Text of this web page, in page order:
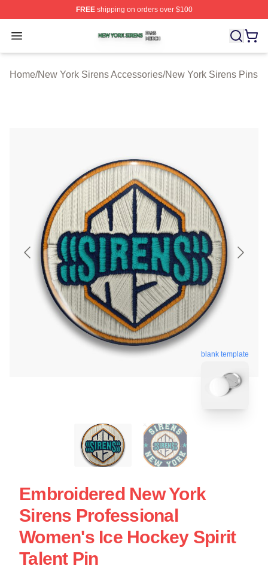
FREEshipping on orders over $100
Open menu
New York Sirens Shop ⚡️ Officially Licensed New York
Home/New York Sirens Accessories/New York Sirens Pins
blank template
Embroidered New York
Sirens Professional
Women's Ice Hockey Spirit
Talent Pin